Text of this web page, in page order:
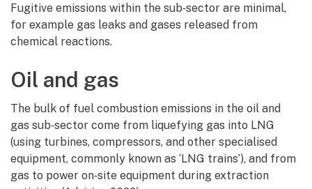
Fugitive emissions within the sub‑sector are minimal,
for example gas leaks and gases released from
chemical reactions.
Oil and gas
The bulk of fuel combustion emissions in the oil and
gas sub‑sector come from liquefying gas into LNG
(using turbines, compressors, and other specialised
equipment, commonly known as ‘LNG trains’), and from
gas to power on‑site equipment during extraction